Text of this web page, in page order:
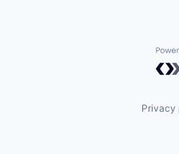
Privacy